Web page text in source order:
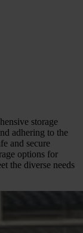
storage
adhering to the
and secure
options for
the diverse needs